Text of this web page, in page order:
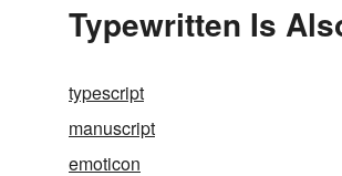
Typewritten Is
typescript
manuscript
emoticon